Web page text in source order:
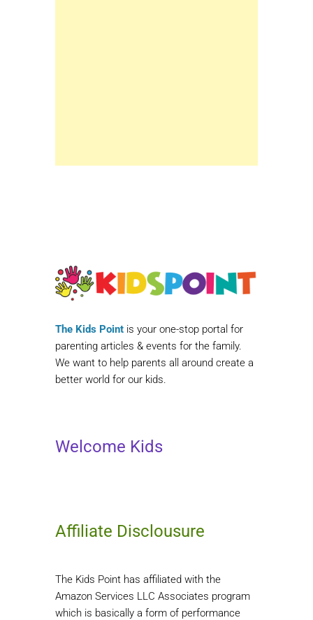
The Kids Point is your one-stop portal for
parenting articles & events for the family.
We want to help parents all around create a
better world for our kids.
Welcome Kids
Affiliate Disclousure
The Kids Point has affiliated with the
Amazon Services LLC Associates program
which is basically a form of performance